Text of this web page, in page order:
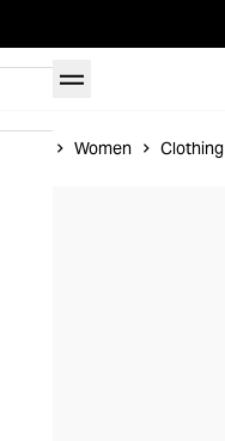
Women Clothing